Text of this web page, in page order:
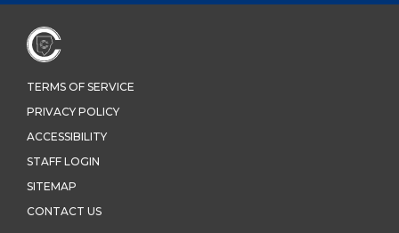
TERMS OF SERVICE
PRIVACY POLICY
ACCESSIBILITY
STAFF LOGIN
SITEMAP
CONTACT US